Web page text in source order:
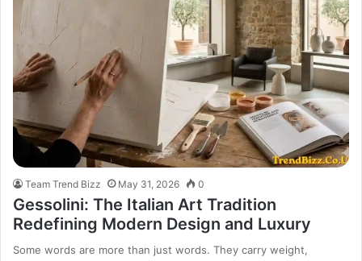
Team Trend Bizz May 31, 2026 0
Gessolini: The Italian Art Tradition
Redefining Modern Design and Luxury
Some words are more than just words. They carry weight,